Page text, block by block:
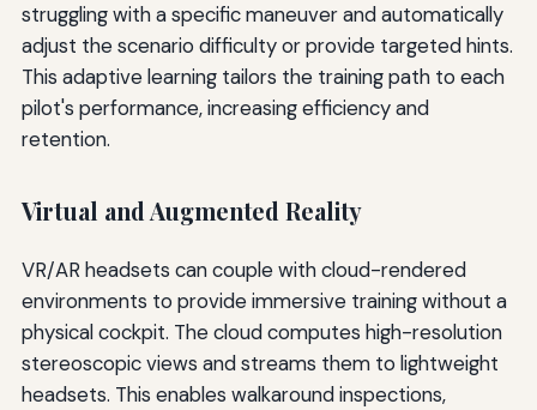
struggling with a specific maneuver and automatically
adjust the scenario difficulty or provide targeted hints.
This adaptive learning tailors the training path to each
pilot's performance, increasing efficiency and
retention.
Virtual and Augmented Reality
VR/AR headsets can couple with cloud-rendered
environments to provide immersive training without a
physical cockpit. The cloud computes high-resolution
stereoscopic views and streams them to lightweight
headsets. This enables walkaround inspections,